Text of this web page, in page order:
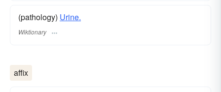
(pathology) Urine.
Wiktionary
affix